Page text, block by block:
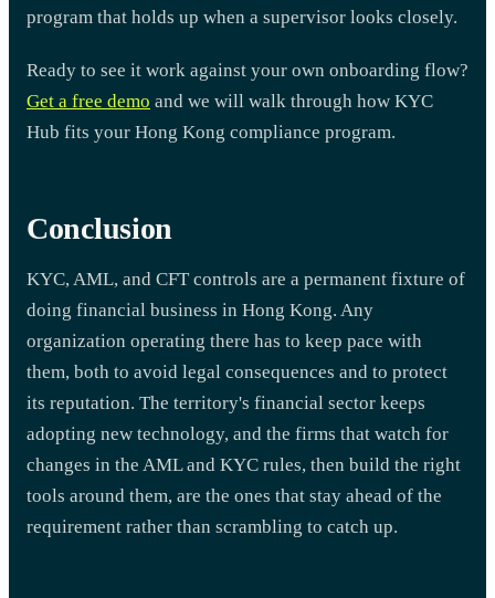
program that holds up when a supervisor looks closely.
Ready to see it work against your own onboarding flow?
Get a free demo and we will walk through how KYC
Hub fits your Hong Kong compliance program.
Conclusion
KYC, AML, and CFT controls are a permanent fixture of
doing financial business in Hong Kong. Any
organization operating there has to keep pace with
them, both to avoid legal consequences and to protect
its reputation. The territory's financial sector keeps
adopting new technology, and the firms that watch for
changes in the AML and KYC rules, then build the right
tools around them, are the ones that stay ahead of the
requirement rather than scrambling to catch up.